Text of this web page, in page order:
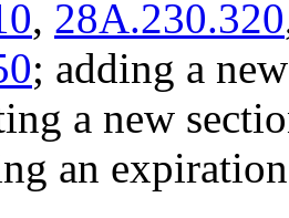
, 28A.230.320
; adding a
a new
an